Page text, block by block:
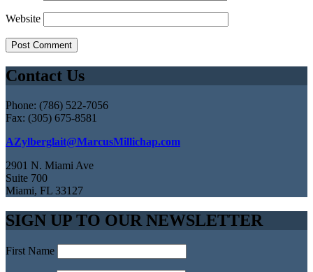
Website
Contact Us
Phone: (786) 522-7056
Fax: (305) 675-8581
AZylberglait@MarcusMillichap.com
2901 N. Miami Ave
Suite 700
Miami, FL 33127
SIGN UP TO OUR NEWSLETTER
First Name